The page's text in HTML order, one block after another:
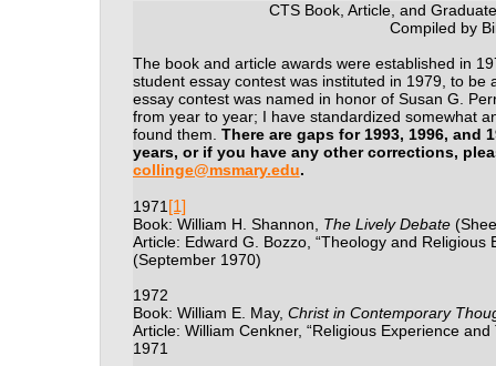
CTS Book, Article, and
Compiled by
The book and article awards were established in
student essay contest was instituted in 1979, to
essay contest was named in honor of Susan G.
from year to year; I have standardized somewhat
found them. There are gaps for 1993, 1996, and
years, or if you have any other corrections,
collinge@msmary.edu.
1971[1]
Book: William H. Shannon, The Lively Debate
Article: Edward G. Bozzo, “Theology and Religious
(September 1970)
1972
Book: William E. May, Christ in Contemporary
Article: William Cenkner, “Religious Experience
1971